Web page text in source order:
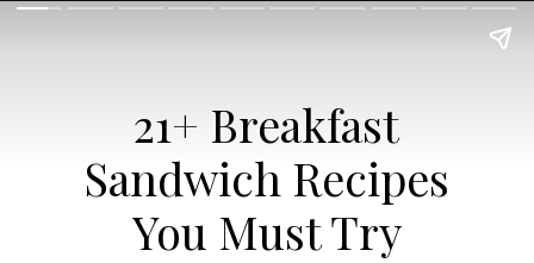
21+ Breakfast
Sandwich Recipes
You Must Try